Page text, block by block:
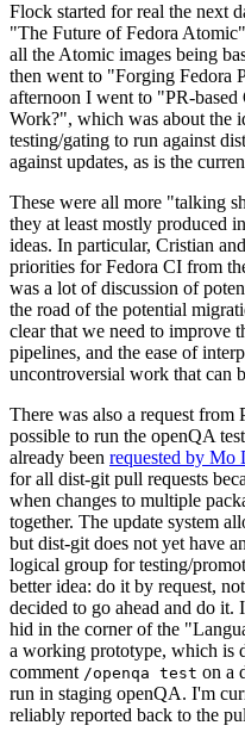
Flock started for real the next
"The Future of Fedora
all the Atomic images being
then went to "Forging Fedora
afternoon I went to "PR-
Work?", which was about the
testing/gating to run against
against updates, as is the
These were all more "talking
they at least mostly produced
ideas. In particular, Cristian
priorities for Fedora CI from
was a lot of discussion of
the road of the potential
clear that we need to improve
pipelines, and the ease of
uncontroversial work that can
There was also a request from
possible to run the openQA
already been requested by Mo
for all dist-git pull requests
when changes to multiple
together. The update system
but dist-git does not yet have
logical group for testing/
better idea: do it by request,
decided to go ahead and do
hid in the corner of the
a working prototype, which is
comment /openqa test on a
run in staging openQA. I'm
reliably reported back to the